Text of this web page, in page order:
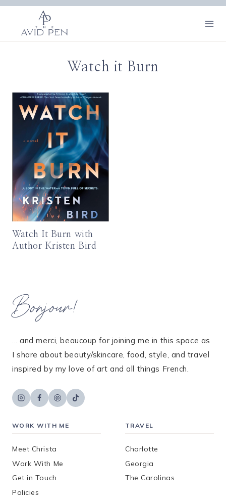
Skip
content
Watch it Burn
Watch It Burn with
Author Kristen Bird
Bonjour!
... and merci, beaucoup for joining me in this space as
I share about beauty/skincare, food, style, and travel
inspired by my love of art and all things French.
WORK WITH ME
Meet Christa
Work With Me
Get in Touch
Policies
TRAVEL
Charlotte
Georgia
The Carolinas